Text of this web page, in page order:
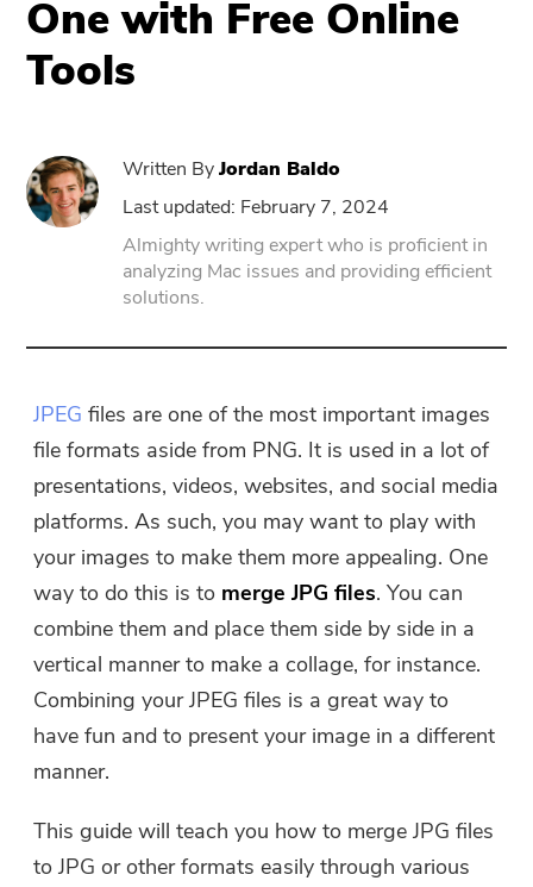
PowerUninstall
Screen Recorder
PDF Compressor
Online
Free Video Converter
Free Video Editor
Free Photo Compressor
Free PDF Compressor
One with Free Online
Tools
Written ByJordan Baldo
Last updated: February 7, 2024
Almighty writing expert who is proficient in
analyzing Mac issues and providing efficient
solutions.
JPEG files are one of the most important images
file formats aside from PNG. It is used in a lot of
presentations, videos, websites, and social media
platforms. As such, you may want to play with
your images to make them more appealing. One
way to do this is to merge JPG files. You can
combine them and place them side by side in a
vertical manner to make a collage, for instance.
Combining your JPEG files is a great way to
have fun and to present your image in a different
manner.
This guide will teach you how to merge JPG files
to JPG or other formats easily through various